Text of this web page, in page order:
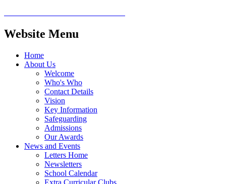
Website Menu
Home
About Us
Welcome
Who's Who
Contact Details
Vision
Key Information
Safeguarding
Admissions
Our Awards
News and Events
Letters Home
Newsletters
School Calendar
Extra Curricular Clubs